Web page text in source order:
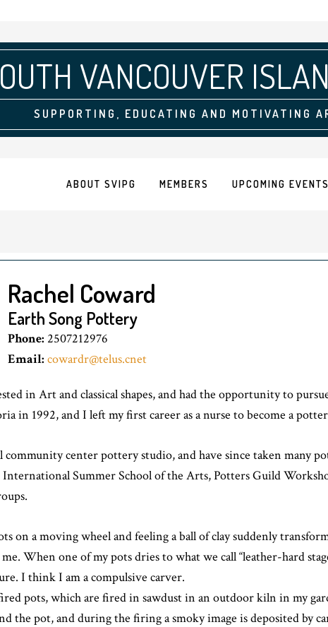
VANCOUVER
SUPPORTING, EDUCATING AND MOTIVATING
ABOUT SVIPG MEMBERS UPCOMING EVENTS
Rachel Coward
Earth Song Pottery
Phone: 2507212976
Email: cowardr@telus.cnet
in Art and classical shapes, and had the opportunity to
in 1992, and I left my first career as a nurse to become a
community center pottery studio, and have since taken many
Summer School of the Arts, Potters Guild
on a moving wheel and feeling a ball of clay suddenly
When one of my pots dries to what we call “leather-hard
I think I am a compulsive carver.
pots, which are fired in sawdust in an outdoor kiln in my
the pot, and during the firing a smoky image is deposited by